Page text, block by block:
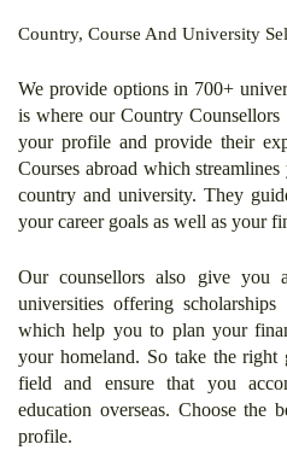
Country, Course And University
We provide options in 700+
is where our Country
your profile and provide their
Courses abroad which
country and university. They
your career goals as well as your
Our counsellors also give you
universities offering
which help you to plan your
your homeland. So take the
field and ensure that you
education overseas. Choose the
profile.